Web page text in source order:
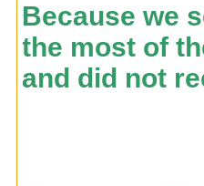
Because we
the most of
and did not